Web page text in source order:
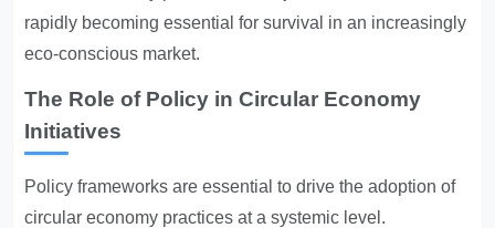
rapidly becoming essential for survival in an increasingly
eco-conscious market.
The Role of Policy in Circular Economy
Initiatives
Policy frameworks are essential to drive the adoption of
circular economy practices at a systemic level.